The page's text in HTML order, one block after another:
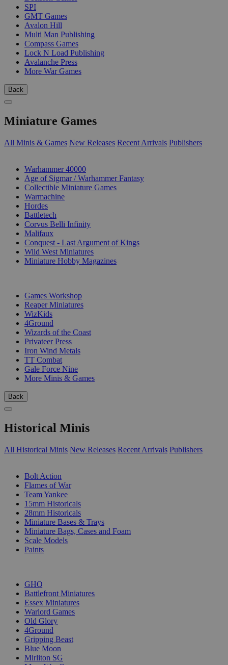
SPI
GMT Games
Avalon Hill
Multi Man Publishing
Compass Games
Lock N Load Publishing
Avalanche Press
More War Games
Back
Miniature Games
All Minis & Games New Releases Recent Arrivals Publishers
Warhammer 40000
Age of Sigmar / Warhammer Fantasy
Collectible Miniature Games
Warmachine
Hordes
Battletech
Corvus Belli Infinity
Malifaux
Conquest - Last Argument of Kings
Wild West Miniatures
Miniature Hobby Magazines
Games Workshop
Reaper Miniatures
WizKids
4Ground
Wizards of the Coast
Privateer Press
Iron Wind Metals
TT Combat
Gale Force Nine
More Minis & Games
Back
Historical Minis
All Historical Minis New Releases Recent Arrivals Publishers
Bolt Action
Flames of War
Team Yankee
15mm Historicals
28mm Historicals
Miniature Bases & Trays
Miniature Bags, Cases and Foam
Scale Models
Paints
GHQ
Battlefront Miniatures
Essex Miniatures
Warlord Games
Old Glory
4Ground
Gripping Beast
Blue Moon
Mirliton SG